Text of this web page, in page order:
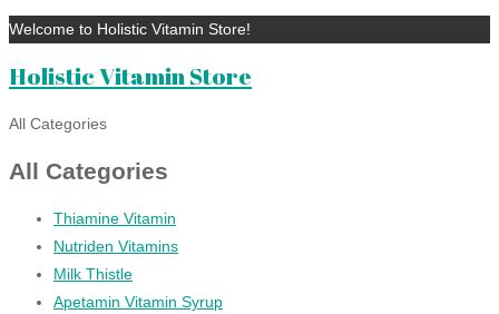
Welcome to Holistic Vitamin Store!
Holistic Vitamin Store
All Categories
All Categories
Thiamine Vitamin
Nutriden Vitamins
Milk Thistle
Apetamin Vitamin Syrup